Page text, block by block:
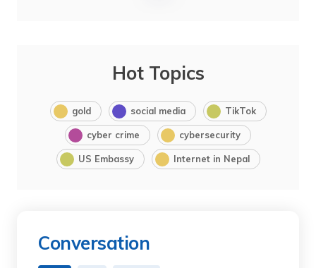
Hot Topics
gold social media TikTok
cyber crime cybersecurity
US Embassy Internet in Nepal
Conversation